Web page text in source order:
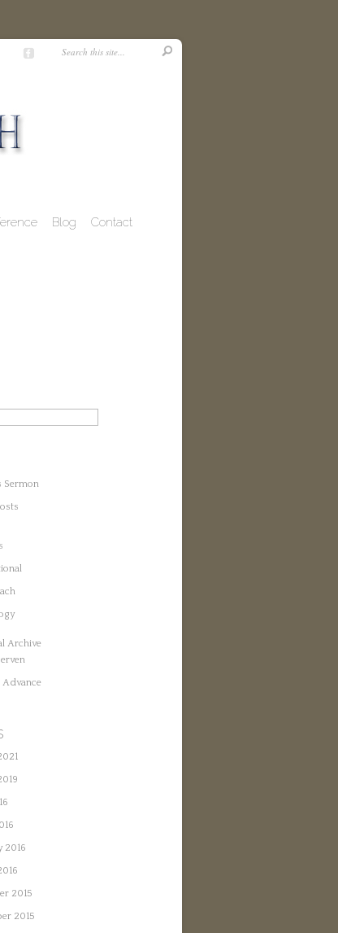
Blog Contact
Sermon
Archive
Advance
2016
2015
2015